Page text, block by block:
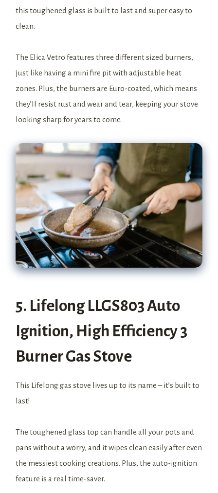
this toughened glass is built to last and super easy to
clean.
The Elica Vetro features three different sized burners,
just like having a mini fire pit with adjustable heat
zones. Plus, the burners are Euro-coated, which means
they’ll resist rust and wear and tear, keeping your stove
looking sharp for years to come.
5. Lifelong LLGS803 Auto
Ignition, High Efficiency 3
Burner Gas Stove
This Lifelong gas stove lives up to its name – it’s built to
last!
The toughened glass top can handle all your pots and
pans without a worry, and it wipes clean easily after even
the messiest cooking creations. Plus, the auto-ignition
feature is a real time-saver.